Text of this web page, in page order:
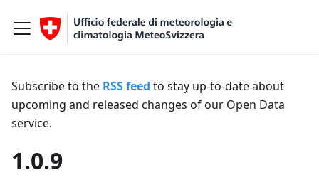
Subscribe to the RSS feed to stay up-to-date about
upcoming and released changes of our Open Data
service.
1.0.9